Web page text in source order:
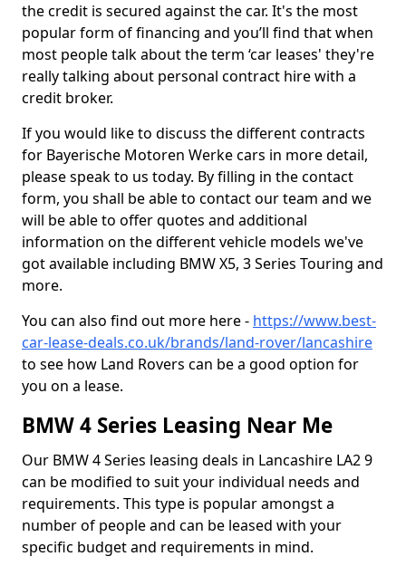
the credit is secured against the car. It's the most
popular form of financing and you’ll find that when
most people talk about the term ‘car leases' they're
really talking about personal contract hire with a
credit broker.
If you would like to discuss the different contracts
for Bayerische Motoren Werke cars in more detail,
please speak to us today. By filling in the contact
form, you shall be able to contact our team and we
will be able to offer quotes and additional
information on the different vehicle models we've
got available including BMW X5, 3 Series Touring and
more.
You can also find out more here - https://www.best-
car-lease-deals.co.uk/brands/land-rover/lancashire
to see how Land Rovers can be a good option for
you on a lease.
BMW 4 Series Leasing Near Me
Our BMW 4 Series leasing deals in Lancashire LA2 9
can be modified to suit your individual needs and
requirements. This type is popular amongst a
number of people and can be leased with your
specific budget and requirements in mind.